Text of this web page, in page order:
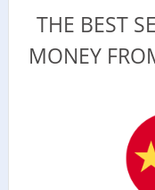
THE BEST
MONEY